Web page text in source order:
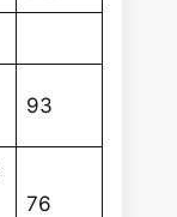
93
76